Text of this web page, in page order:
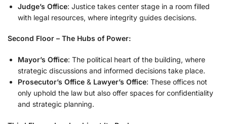
Judge’s Office: Justice takes center stage in a room filled
with legal resources, where integrity guides decisions.
Second Floor – The Hubs of Power:
Mayor’s Office: The political heart of the building, where
strategic discussions and informed decisions take place.
Prosecutor’s Office & Lawyer’s Office: These offices not
only uphold the law but also offer spaces for confidentiality
and strategic planning.